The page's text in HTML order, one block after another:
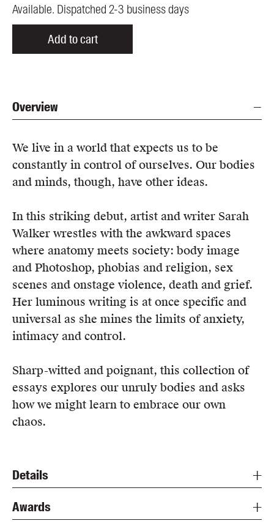
Available. Dispatched 2-3 business days
Add to cart
Overview
We live in a world that expects us to be
constantly in control of ourselves. Our bodies
and minds, though, have other ideas.
In this striking debut, artist and writer Sarah
Walker wrestles with the awkward spaces
where anatomy meets society: body image
and Photoshop, phobias and religion, sex
scenes and onstage violence, death and grief.
Her luminous writing is at once specific and
universal as she mines the limits of anxiety,
intimacy and control.
Sharp-witted and poignant, this collection of
essays explores our unruly bodies and asks
how we might learn to embrace our own
chaos.
Details
Awards